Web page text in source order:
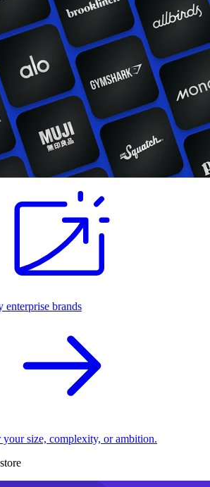
enterprise brands
your size, complexity, or ambition.